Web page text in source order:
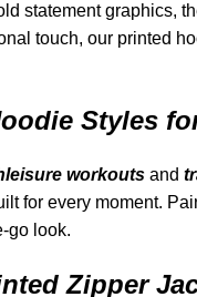
statement graphics,
touch, our printed
Styles
workouts and
for every moment.
go look.
Zipper